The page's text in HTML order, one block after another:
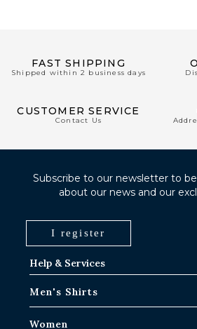
FAST SHIPPING
Shipped within 2 business days
CUSTOMER SERVICE
Contact Us
Help & Services
Shipping Procedures
Men's Shirts
Women
Subscribe to our newsletter to
about our news and our
I register